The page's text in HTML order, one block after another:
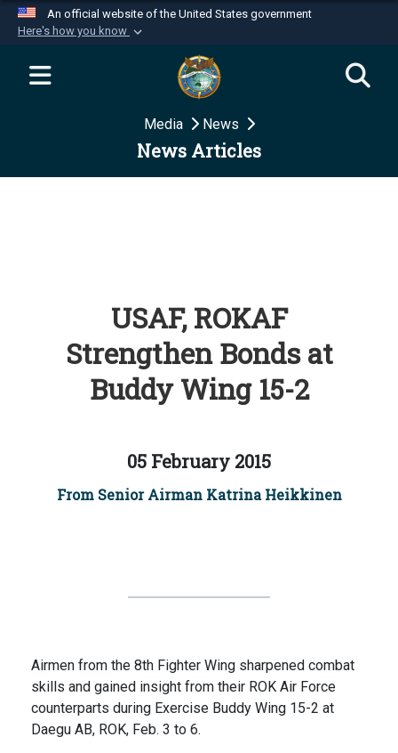
An official website of the United States government
Here's how you know
Official websites use .mil
website belongs to an official U.S.
Department of Defense organization in the United
Secure .mil websites use HTTPS
Media News
News Articles
USAF, ROKAF
Strengthen Bonds at
Buddy Wing 15-2
05 February 2015
From Senior Airman Katrina Heikkinen
Airmen from the 8th Fighter Wing sharpened combat
skills and gained insight from their ROK Air Force
counterparts during Exercise Buddy Wing 15-2 at
Daegu AB, ROK, Feb. 3 to 6.